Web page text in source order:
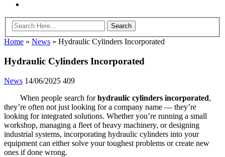
Home » News » Hydraulic Cylinders Incorporated
Hydraulic Cylinders Incorporated
News 14/06/2025 409
When people search forhydraulic cylinders incorporated,
they’re often not just looking for a company name — they’re
looking for integrated solutions. Whether you’re running a small
workshop, managing a fleet of heavy machinery, or designing
industrial systems, incorporating hydraulic cylinders into your
equipment can either solve your toughest problems or create new
ones if done wrong.